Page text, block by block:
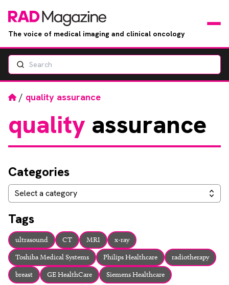
The voice of medical imaging and clinical oncology
Events
Jobs
RAD Directory
About
Email Phone
FacebookInstagramTwitter LinkedIn
Search
Home
/ quality assurance
quality assurance
Categories
Categories
Select a category
Tags
ultrasound CT MRI
x-ray
Toshiba Medical Systems
Philips Healthcare
radiotherapy
breast
GE HealthCare Siemens Healthcare